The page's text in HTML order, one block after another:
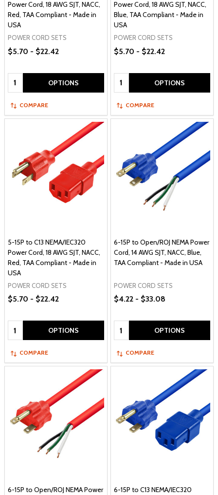
Power Cord, 18 AWG SJT, NACC,
Red, TAA Compliant - Made in
USA
POWER CORD SETS
$5.70 - $22.42
Quantity: OPTIONS
COMPARE
Power Cord, 18 AWG SJT, NACC,
Blue, TAA Compliant - Made in
USA
POWER CORD SETS
$5.70 - $22.42
Quantity: OPTIONS
COMPARE
5-15P to C13 NEMA/IEC320
Power Cord, 18 AWG SJT, NACC,
Red, TAA Compliant - Made in
USA
POWER CORD SETS
$5.70 - $22.42
Quantity: OPTIONS
COMPARE
6-15P to Open/ROJ NEMA Power
Cord, 14 AWG SJT, NACC, Blue,
TAA Compliant - Made in USA
POWER CORD SETS
$4.22 - $33.08
Quantity: OPTIONS
COMPARE
6-15P to Open/ROJ NEMA Power
6-15P to C13 NEMA/IEC320